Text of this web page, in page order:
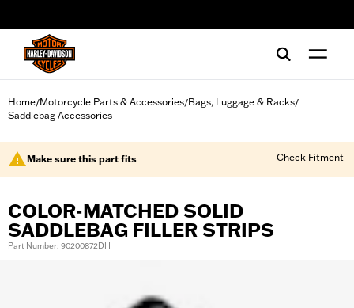
Home/Motorcycle Parts & Accessories/Bags, Luggage & Racks/
Saddlebag Accessories
Make sure this part fits Check Fitment
COLOR-MATCHED SOLID
SADDLEBAG FILLER STRIPS
Part Number: 90200872DH